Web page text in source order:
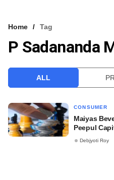
VCC INTELLIGENCE
Home Tag
P Sadananda
ALL
CONSUMER
Maiyas
Peepul
Debjyoti Roy